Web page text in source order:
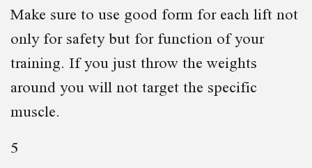
Make sure to use good form for each lift not
only for safety but for function of your
training. If you just throw the weights
around you will not target the specific
muscle.
5